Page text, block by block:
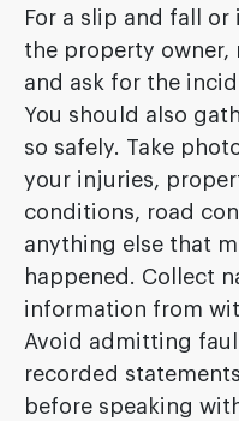
For a slip and fall
the property owner,
and ask for the
You should also
so safely. Take
your injuries,
conditions, road
anything else that
happened. Collect
information from
Avoid admitting
recorded
before speaking